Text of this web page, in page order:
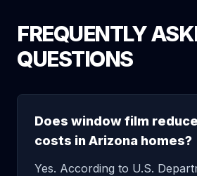
FREQUENTLY
QUESTIONS
Does window film
costs in Arizona homes?
Yes. According to U.S.